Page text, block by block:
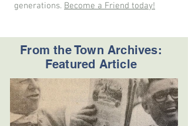
generations. Become a Friend today!
From the Town Archives:
Featured Article